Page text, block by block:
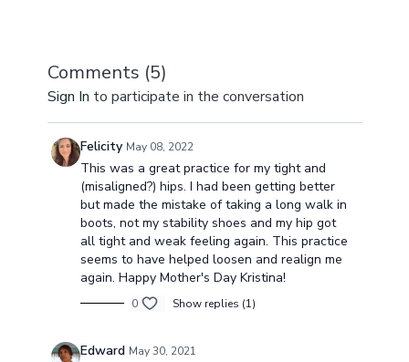
Comments (5)
Sign In to participate in the conversation
Felicity May 08, 2022
This was a great practice for my tight and
(misaligned?) hips. I had been getting better
but made the mistake of taking a long walk in
boots, not my stability shoes and my hip got
all tight and weak feeling again. This practice
seems to have helped loosen and realign me
again. Happy Mother's Day Kristina!
0 Show replies (1)
Edward May 30, 2021